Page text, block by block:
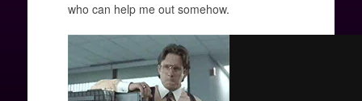
who can help me out somehow.